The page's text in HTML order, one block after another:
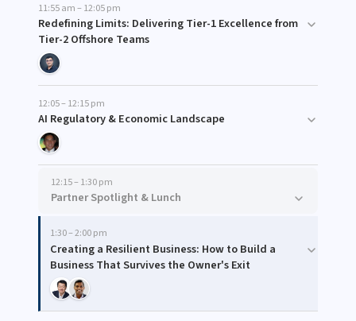
11:55 am – 12:05 pm
Redefining Limits: Delivering Tier-1 Excellence from
Tier-2 Offshore Teams
12:05 – 12:15 pm
AI Regulatory & Economic Landscape
12:15 – 1:30 pm
Partner Spotlight & Lunch
1:30 – 2:00 pm
Creating a Resilient Business: How to Build a
Business That Survives the Owner's Exit